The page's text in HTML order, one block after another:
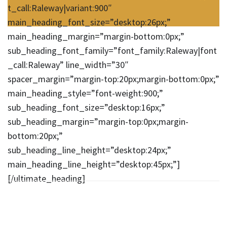
t_call:Raleway|variant:900″
main_heading_font_size=”desktop:26px;”
main_heading_margin=”margin-bottom:0px;”
sub_heading_font_family=”font_family:Raleway|font
_call:Raleway” line_width=”30″
spacer_margin=”margin-top:20px;margin-bottom:0px;”
main_heading_style=”font-weight:900;”
sub_heading_font_size=”desktop:16px;”
sub_heading_margin=”margin-top:0px;margin-
bottom:20px;”
sub_heading_line_height=”desktop:24px;”
main_heading_line_height=”desktop:45px;”]
[/ultimate_heading]